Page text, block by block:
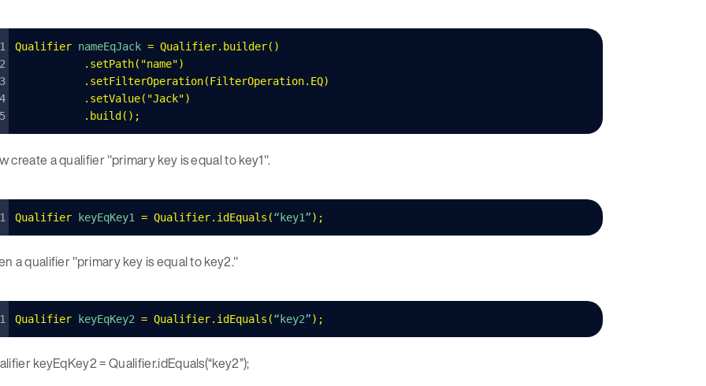
Qualifier nameEqJack = Qualifier. builder()
    	.
setPath( "name")
    	.
setFilterOperation(FilterOperation. EQ)
    	.
setValue( "Jack")
   	.
build ();
create a qualifier "primary key is equal to key1".
Qualifier keyEqKey1 = Qualifier. idEquals (“key1”);
a qualifier "primary key is equal to key2."
Qualifier keyEqKey2 = Qualifier. idEquals (“key2”);
keyEqKey2 = Qualifier.idEquals(“key2”);